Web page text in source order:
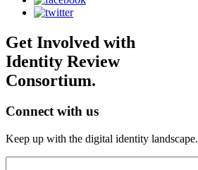
Get Involved with
Identity Review
Consortium.
Connect with us
Keep up with the digital identity landscape.